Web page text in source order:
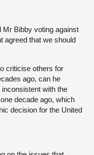
Mr Bibby voting against
agreed that we should
criticise others for
ago, can he
with the
decade ago, which
decision for the United